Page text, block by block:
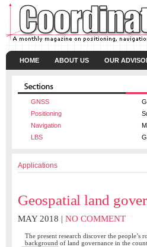
HOME ABOUT US OUR
GNSS
Positioning
Navigation
LBS
Applications
Geospatial land
MAY 2018 | NO COMMENT
The present research discover the people’s
background of land governance in the